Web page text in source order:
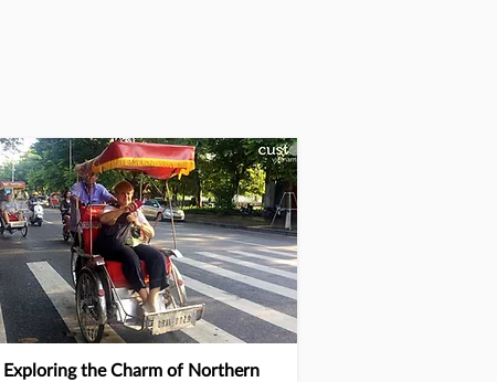
Exploring the Charm of Northern